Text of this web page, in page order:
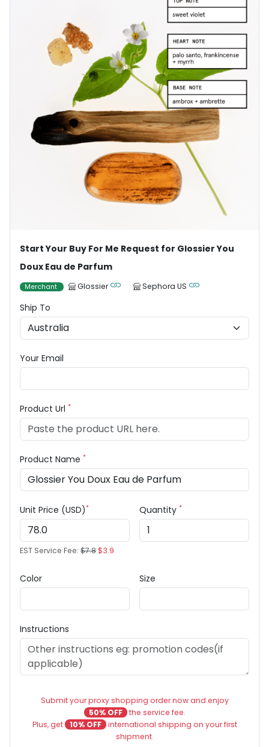
Start Your Buy For Me Request for Glossier You
Doux Eau de Parfum
Merchant Glossier Sephora US
Ship To
Your Email
Product Url *
Product Name *
Unit Price (USD)*
EST Service Fee: $7.8$3.9
Quantity *
Color Size
Instructions
Submit your proxy shopping order now and enjoy
50% OFF the service fee.
Plus, get
10% OFF international shipping on your first
shipment.